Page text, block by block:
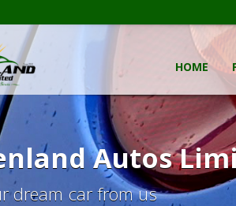
HOME
Autos
dream car from us